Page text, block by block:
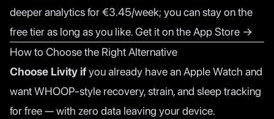
deeper analytics for €3.45/week; you can stay on the
free tier as long as you like.Get it on the App Store →
How to Choose the Right Alternative
Choose Livity ifyou already have an Apple Watch and
want WHOOP-style recovery, strain, and sleep tracking
for free — with zero data leaving your device.